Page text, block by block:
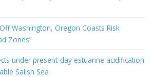
Washington, Oregon Coasts Risk
Zones”
under present-day estuarine acidification
Salish Sea